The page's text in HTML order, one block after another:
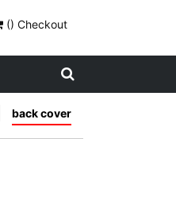
() Checkout
back cover